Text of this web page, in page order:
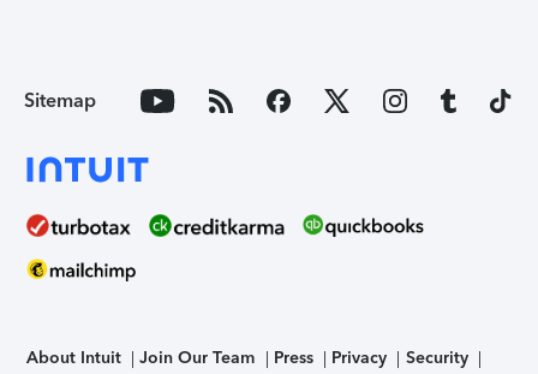
Sitemap
About Intuit Join Our Team Press Privacy Security